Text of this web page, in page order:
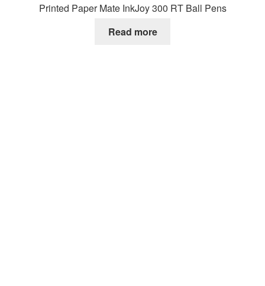
Printed Paper Mate InkJoy 300 RT Ball Pens
Read more